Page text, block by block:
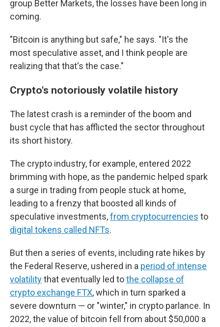
group Better Markets, the losses have been long in
coming.
"Bitcoin is anything but safe," he says. "It's the
most speculative asset, and I think people are
realizing that that's the case."
Crypto's notoriously volatile history
The latest crash is a reminder of the boom and
bust cycle that has afflicted the sector throughout
its short history.
The crypto industry, for example, entered 2022
brimming with hope, as the pandemic helped spark
a surge in trading from people stuck at home,
leading to a frenzy that boosted all kinds of
speculative investments,from cryptocurrencies to
digital tokens called NFTs.
But then a series of events, including rate hikes by
the Federal Reserve, ushered in a period of intense
volatilitythat eventually led tothe collapse of
crypto exchange FTX, which in turn sparked a
severe downturn — or "winter," in crypto parlance. In
2022, the value of bitcoin fell from about $50,000 a